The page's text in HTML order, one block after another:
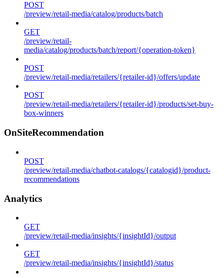
POST
/preview/retail-media/catalog/products/batch
GET
/preview/retail-
media/catalog/products/batch/report/{operation-token}
POST
/preview/retail-media/retailers/{retailer-id}/offers/update
POST
/preview/retail-media/retailers/{retailer-id}/products/set-buy-
box-winners
OnSiteRecommendation
POST
/preview/retail-media/chatbot-catalogs/{catalogid}/product-
recommendations
Analytics
GET
/preview/retail-media/insights/{insightId}/output
GET
/preview/retail-media/insights/{insightId}/status